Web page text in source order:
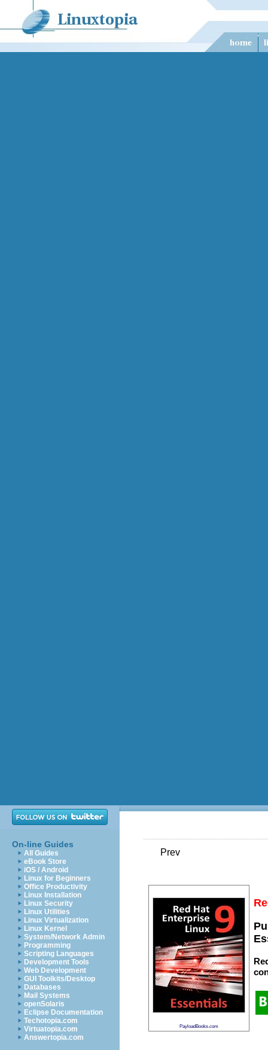
On-line Guides
All Guides
eBook Store
iOS / Android
Linux for Beginners
Office Productivity
Linux Installation
Linux Security
Linux Utilities
Linux Virtualization
Linux Kernel
System/Network Admin
Programming
Scripting Languages
Development Tools
Web Development
GUI Toolkits/Desktop
Databases
Mail Systems
openSolaris
Eclipse Documentation
Techotopia.com
Virtuatopia.com
Answertopia.com
Prev
PayloadBooks.com